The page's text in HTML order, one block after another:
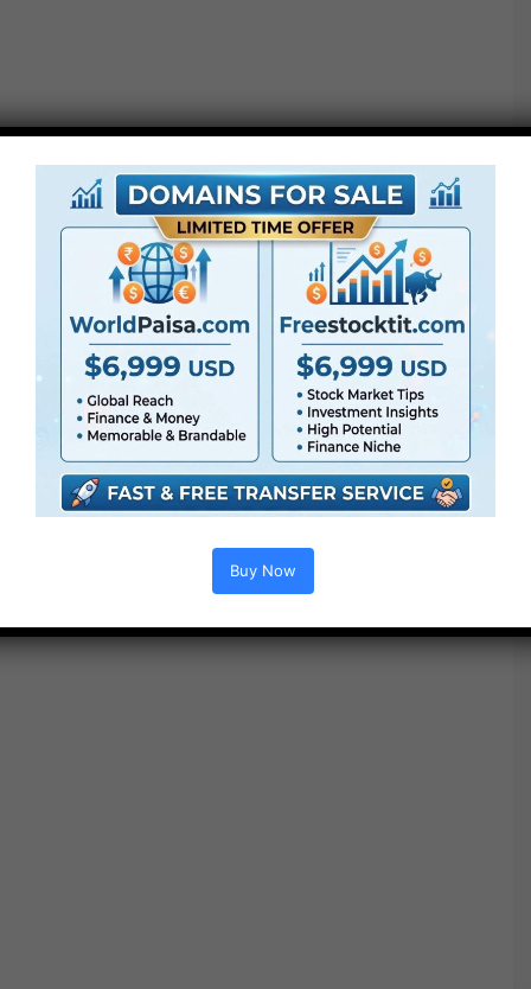
Free Download
Buy Now